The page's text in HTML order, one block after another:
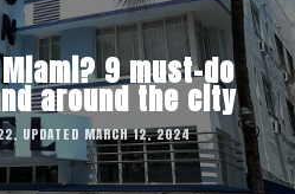
9 must-do
around the city
UPDATED MARCH 12, 2024